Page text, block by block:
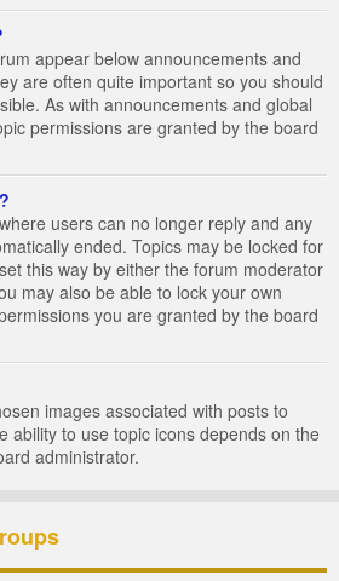
appear below announcements and
are often quite important so you should
As with announcements and global
permissions are granted by the board
users can no longer reply and any
ended. Topics may be locked for
this way by either the forum moderator
may also be able to lock your own
you are granted by the board
images associated with posts to
ability to use topic icons depends on the
administrator.